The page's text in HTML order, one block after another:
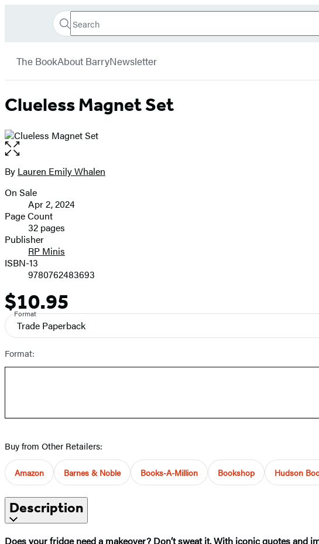
Book
Search
Search
Submit
The BookAbout BarryNewsletter
Clueless Magnet Set
Open
the
full-
image
Contributors
By Lauren Emily Whalen
Formats
and
Prices
On Sale
Apr 2, 2024
Page Count
32 pages
Publisher
RP Minis
ISBN-13
9780762483693
Price
$10.95
Format
Trade Paperback
Format:
Buy from Other Retailers:
Amazon Barnes & Noble Books-A-Million Bookshop Hudson
Description
Does your fridge need a makeover? Don’t sweat it. With iconic quotes and